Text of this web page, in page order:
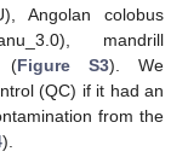
Angolan colobus
mandrill
(Figure S3). We
(QC) if it had an
from the
).